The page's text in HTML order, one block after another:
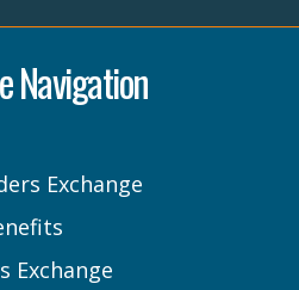
Navigation
Exchange
Exchange